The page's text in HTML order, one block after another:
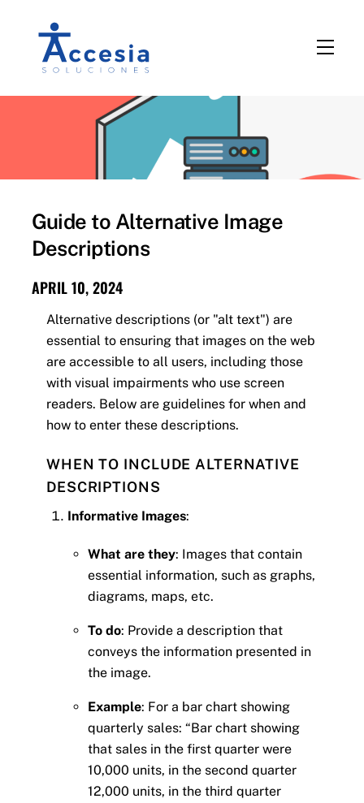
content
Guide to Alternative Image
Descriptions
APRIL 10, 2024
Alternative descriptions (or "alt text") are
essential to ensuring that images on the web
are accessible to all users, including those
with visual impairments who use screen
readers. Below are guidelines for when and
how to enter these descriptions.
WHEN TO INCLUDE ALTERNATIVE
DESCRIPTIONS
Informative Images:
What are they: Images that contain
essential information, such as graphs,
diagrams, maps, etc.
To do: Provide a description that
conveys the information presented in
the image.
Example: For a bar chart showing
quarterly sales: “Bar chart showing
that sales in the first quarter were
10,000 units, in the second quarter
12,000 units, in the third quarter